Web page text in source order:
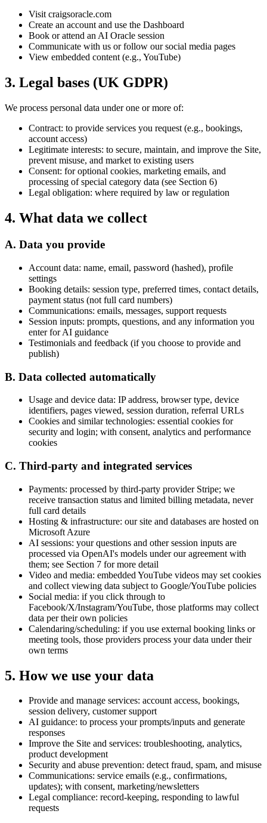
Visit craigsoracle.com
Create an account and use the Dashboard
Book or attend an AI Oracle session
Communicate with us or follow our social media pages
View embedded content (e.g., YouTube)
3. Legal bases (UK GDPR)
We process personal data under one or more of:
Contract: to provide services you request (e.g., bookings,
account access)
Legitimate interests: to secure, maintain, and improve the Site,
prevent misuse, and market to existing users
Consent: for optional cookies, marketing emails, and
processing of special category data (see Section 6)
Legal obligation: where required by law or regulation
4. What data we collect
A. Data you provide
Account data: name, email, password (hashed), profile
settings
Booking details: session type, preferred times, contact details,
payment status (not full card numbers)
Communications: emails, messages, support requests
Session inputs: prompts, questions, and any information you
enter for AI guidance
Testimonials and feedback (if you choose to provide and
publish)
B. Data collected automatically
Usage and device data: IP address, browser type, device
identifiers, pages viewed, session duration, referral URLs
Cookies and similar technologies: essential cookies for
security and login; with consent, analytics and performance
cookies
C. Third-party and integrated services
Payments: processed by third-party provider Stripe; we
receive transaction status and limited billing metadata, never
full card details
Hosting & infrastructure: our site and databases are hosted on
Microsoft Azure
AI sessions: your questions and other session inputs are
processed via OpenAI's models under our agreement with
them; see Section 7 for more detail
Video and media: embedded YouTube videos may set cookies
and collect viewing data subject to Google/YouTube policies
Social media: if you click through to
Facebook/X/Instagram/YouTube, those platforms may collect
data per their own policies
Calendaring/scheduling: if you use external booking links or
meeting tools, those providers process your data under their
own terms
5. How we use your data
Provide and manage services: account access, bookings,
session delivery, customer support
AI guidance: to process your prompts/inputs and generate
responses
Improve the Site and services: troubleshooting, analytics,
product development
Security and abuse prevention: detect fraud, spam, and misuse
Communications: service emails (e.g., confirmations,
updates); with consent, marketing/newsletters
Legal compliance: record-keeping, responding to lawful
requests